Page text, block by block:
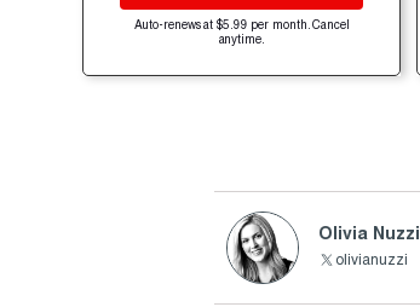
Auto-renews at $5.99 per month. Cancel
anytime.
Olivia Nuzzi
olivianuzzi